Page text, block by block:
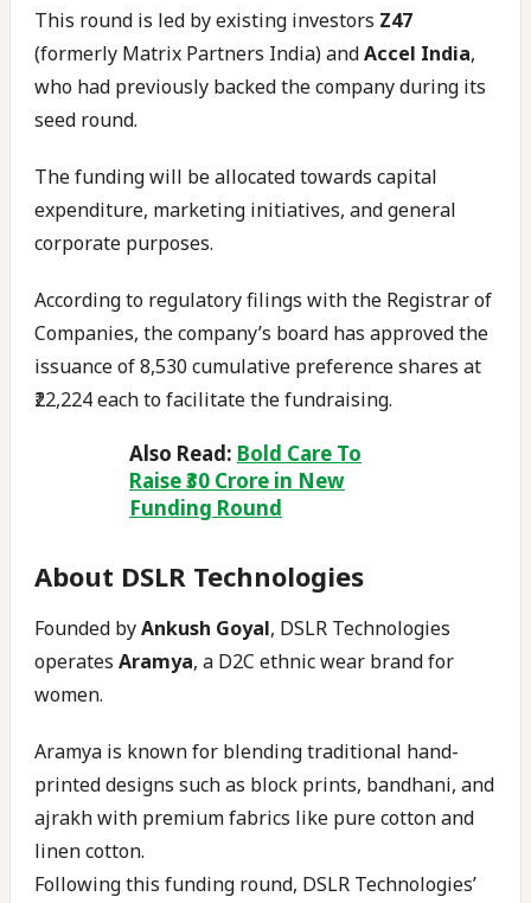
This round is led by existing investors Z47
(formerly Matrix Partners India) andAccel India,
who had previously backed the company during its
seed round.
The funding will be allocated towards capital
expenditure, marketing initiatives, and general
corporate purposes.
According to regulatory filings with the Registrar of
Companies, the company’s board has approved the
issuance of 8,530 cumulative preference shares at
₹22,224 each to facilitate the fundraising.
Also Read: Bold Care To
Raise ₹30 Crore in New
Funding Round
About DSLR Technologies
Founded byAnkush Goyal, DSLR Technologies
operates Aramya, a D2C ethnic wear brand for
women.
Aramya is known for blending traditional hand-
printed designs such as block prints, bandhani, and
ajrakh with premium fabrics like pure cotton and
linen cotton.
Following this funding round, DSLR Technologies’